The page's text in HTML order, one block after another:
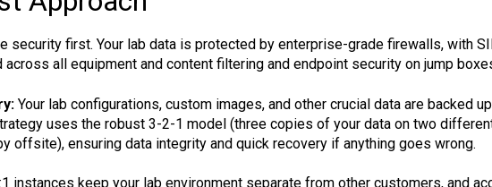
security first. Your lab data is protected by enterprise-grade firewalls, with
all equipment and content filtering and endpoint security on jump
Your lab configurations, custom images, and other crucial data are backed up
uses the robust 3-2-1 model (three copies of your data on two
offsite), ensuring data integrity and quick recovery if anything goes wrong.
instances keep your lab environment separate from other customers, and